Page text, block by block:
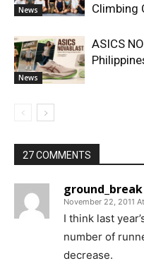
News
Climbing
News
ASICS
27 COMMENTS
ground_break
November 22, 2011
I think last
number of
decrease.